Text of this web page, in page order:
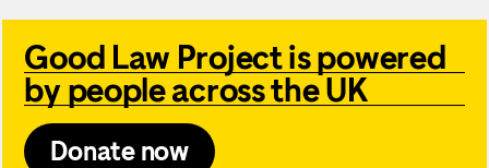
Good Law Project is powered
by people across the UK
Donate now